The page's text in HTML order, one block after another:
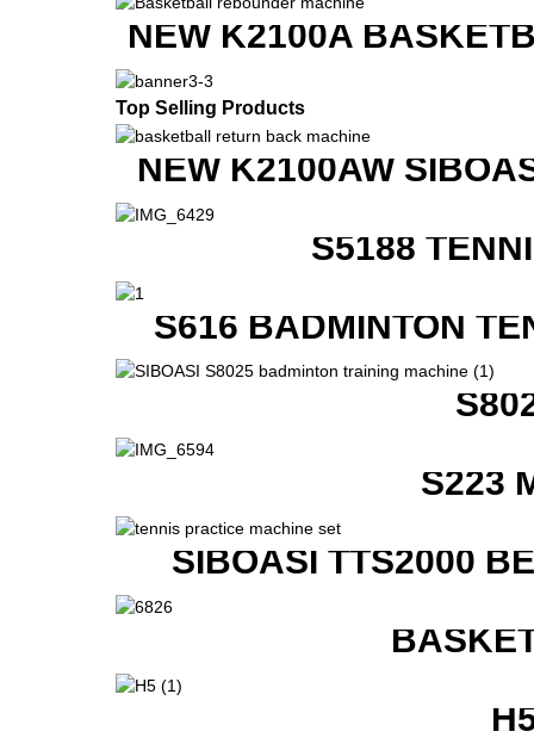
NEW K2100A
Top Selling Products
NEW K2100AW
S5188
S616 BADMINTON
S223
SIBOASI TTS2000